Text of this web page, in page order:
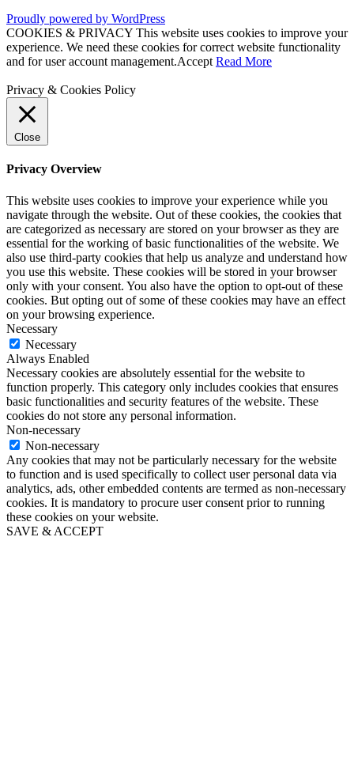
Proudly powered by WordPress
COOKIES & PRIVACY This website uses cookies to improve your
experience. We need these cookies for correct website functionality
and for user account management.Accept Read More
Privacy & Cookies Policy
Close
Privacy Overview
This website uses cookies to improve your experience while you
navigate through the website. Out of these cookies, the cookies that
are categorized as necessary are stored on your browser as they are
essential for the working of basic functionalities of the website. We
also use third-party cookies that help us analyze and understand how
you use this website. These cookies will be stored in your browser
only with your consent. You also have the option to opt-out of these
cookies. But opting out of some of these cookies may have an effect
on your browsing experience.
Necessary
Necessary
Always Enabled
Necessary cookies are absolutely essential for the website to
function properly. This category only includes cookies that ensures
basic functionalities and security features of the website. These
cookies do not store any personal information.
Non-necessary
Non-necessary
Any cookies that may not be particularly necessary for the website
to function and is used specifically to collect user personal data via
analytics, ads, other embedded contents are termed as non-necessary
cookies. It is mandatory to procure user consent prior to running
these cookies on your website.
SAVE & ACCEPT